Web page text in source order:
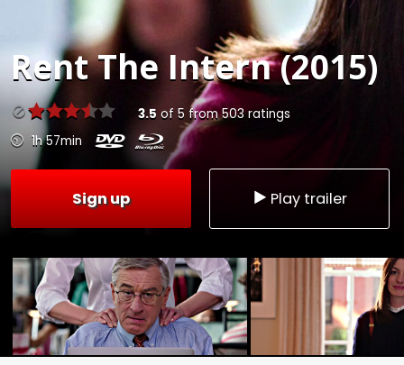
RentThe Intern (2015)
3.5 of 5 from503ratings
1h 57min
Sign up Play trailer